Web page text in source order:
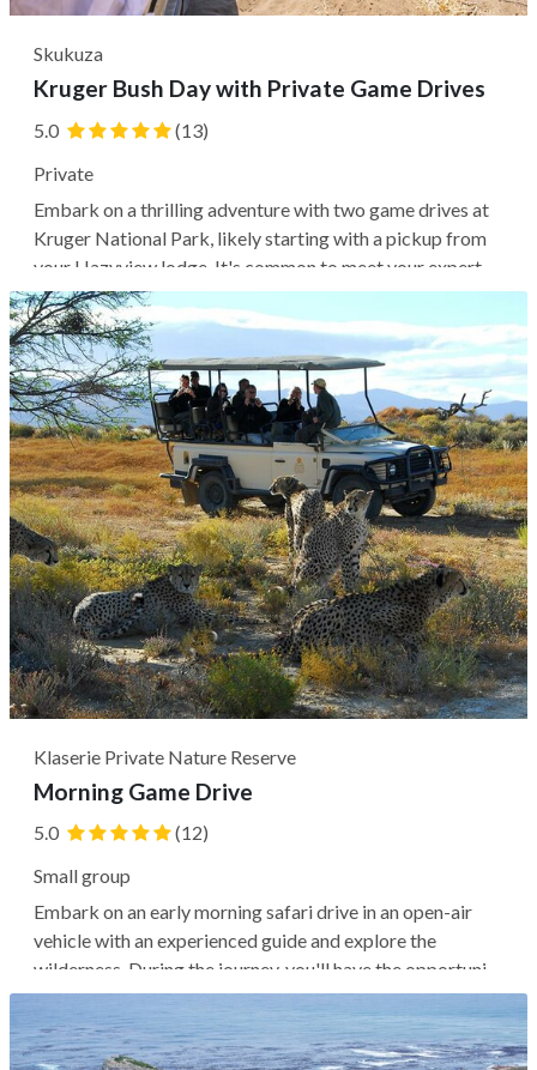
Skukuza
Kruger Bush Day with Private Game Drives
5.0
(13)
Private
Embark on a thrilling adventure with two game drives at
Kruger National Park, likely starting with a pickup from
your Hazyview lodge. It's common to meet your expert
ranger guide and explore the park in an open-top 4WD
vehicle, with the possibility of spotting various bird
species and possibly...
Klaserie Private Nature Reserve
Morning Game Drive
5.0
(12)
Small group
Embark on an early morning safari drive in an open-air
vehicle with an experienced guide and explore the
wilderness. During the journey, you'll have the opportunity
to spot wildlife, including the Big Five (elephants,
leopards, rhinos, buffaloes, and lions) as well as giraffes,
zebras, and more,...